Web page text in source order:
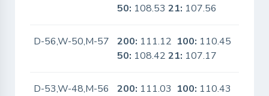
50: 108.5321: 107.56
D-56,W-50,M-57 200: 111.12 100: 110.45
50: 108.4221: 107.17
D-53,W-48,M-56 200: 111.03 100: 110.43